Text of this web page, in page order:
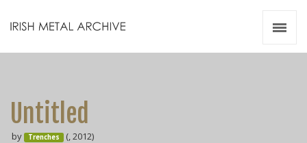
Untitled
by Trenches (, 2012)